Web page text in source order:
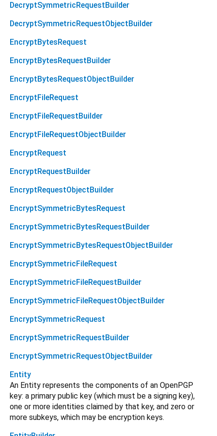
DecryptSymmetricRequestBuilder
DecryptSymmetricRequestObjectBuilder
EncryptBytesRequest
EncryptBytesRequestBuilder
EncryptBytesRequestObjectBuilder
EncryptFileRequest
EncryptFileRequestBuilder
EncryptFileRequestObjectBuilder
EncryptRequest
EncryptRequestBuilder
EncryptRequestObjectBuilder
EncryptSymmetricBytesRequest
EncryptSymmetricBytesRequestBuilder
EncryptSymmetricBytesRequestObjectBuilder
EncryptSymmetricFileRequest
EncryptSymmetricFileRequestBuilder
EncryptSymmetricFileRequestObjectBuilder
EncryptSymmetricRequest
EncryptSymmetricRequestBuilder
EncryptSymmetricRequestObjectBuilder
Entity
An Entity represents the components of an OpenPGP
key: a primary public key (which must be a signing key),
one or more identities claimed by that key, and zero or
more subkeys, which may be encryption keys.